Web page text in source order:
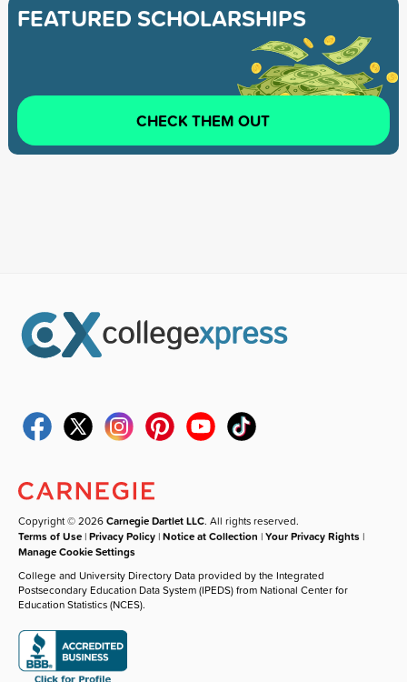
FEATURED SCHOLARSHIPS
CHECK THEM OUT
Copyright © 2026Carnegie Dartlet LLC. All rights reserved.
Terms of Use |Privacy Policy |Notice at Collection |Your Privacy Rights |
Manage Cookie Settings
College and University Directory Data provided by the Integrated
Postsecondary Education Data System (IPEDS) from National Center for
Education Statistics (NCES).